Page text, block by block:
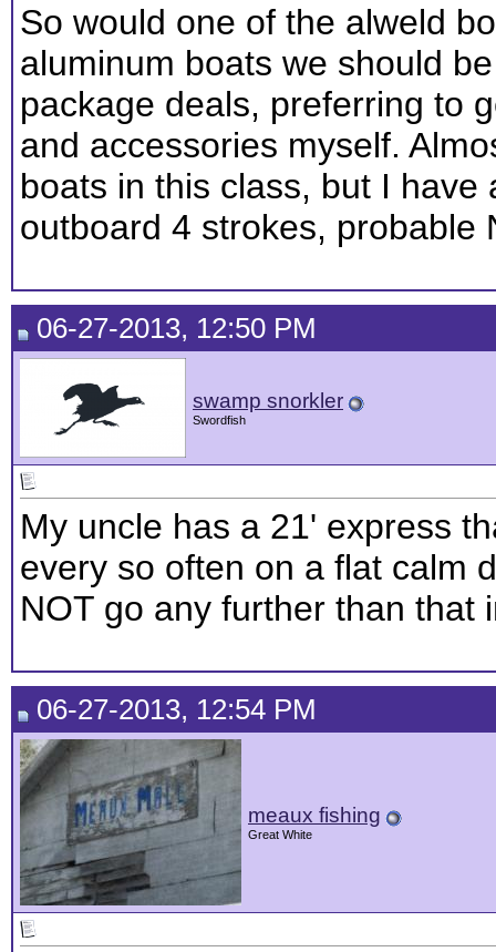
So would one of the alweld
aluminum boats we should
package deals, preferring to
and accessories myself.
boats in this class, but I
outboard 4 strokes, probable
06-27-2013, 12:50 PM
swamp snorkler
Swordfish
My uncle has a 21' express
every so often on a flat calm
NOT go any further than that
06-27-2013, 12:54 PM
meaux fishing
Great White